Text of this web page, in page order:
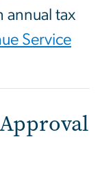
annual tax
Service